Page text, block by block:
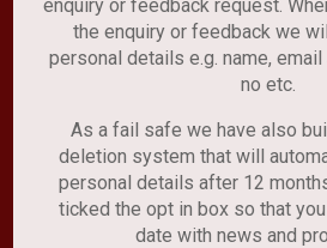
enquiry or feedback request.
the enquiry or feedback we
personal details e.g. name,
no etc.
As a fail safe we have also
deletion system that will
personal details after 12
ticked the opt in box so that
date with news and